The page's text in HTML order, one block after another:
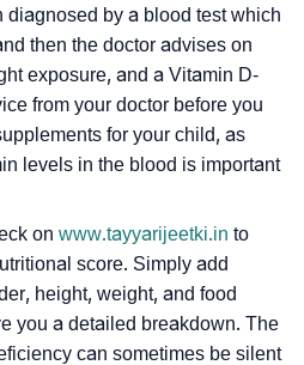
diagnosed by a blood test which
then the doctor advises on
exposure, and a Vitamin D-
from your doctor before you
for your child, as
levels in the blood is important
on www.tayyarijeetki.in to
score. Simply add
height, weight, and food
you a detailed breakdown. The
can sometimes be silent